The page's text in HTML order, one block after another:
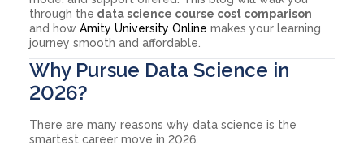
through the data science course cost comparison
and how Amity University Online makes your learning
journey smooth and affordable.
Why Pursue Data Science in
2026?
There are many reasons why data science is the
smartest career move in 2026.